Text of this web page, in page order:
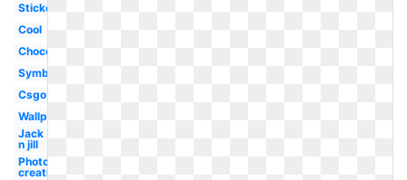
Sticker
Cool
Chocolate
Symbol
Csgo
Wallpaper
Jack
n jill
Photoshop
creative